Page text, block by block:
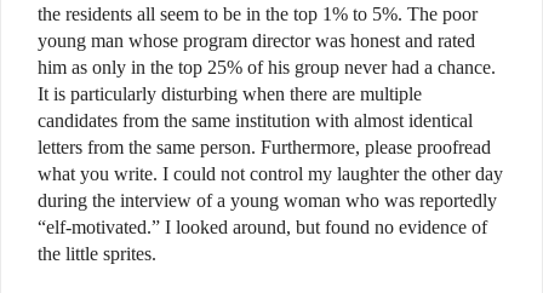
the residents all seem to be in the top 1% to 5%. The poor
young man whose program director was honest and rated
him as only in the top 25% of his group never had a chance.
It is particularly disturbing when there are multiple
candidates from the same institution with almost identical
letters from the same person. Furthermore, please proofread
what you write. I could not control my laughter the other day
during the interview of a young woman who was reportedly
“elf-motivated.” I looked around, but found no evidence of
the little sprites.